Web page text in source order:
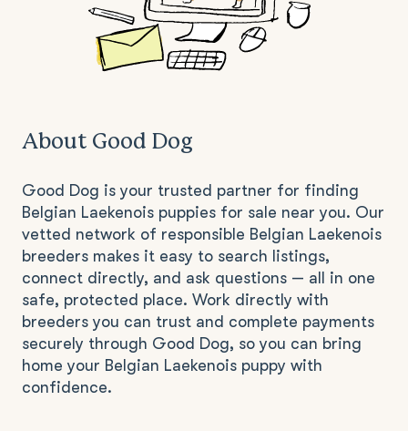
About Good Dog
Good Dog is your trusted partner for finding
Belgian Laekenois puppies for sale near you. Our
vetted network of responsible Belgian Laekenois
breeders makes it easy to search listings,
connect directly, and ask questions — all in one
safe, protected place. Work directly with
breeders you can trust and complete payments
securely through Good Dog, so you can bring
home your Belgian Laekenois puppy with
confidence.